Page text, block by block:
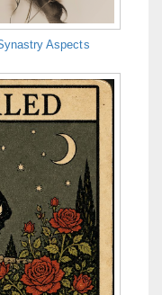
Aspects